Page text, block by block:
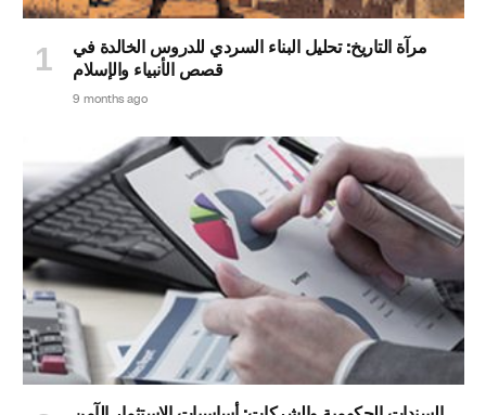
مرآة التاريخ: تحليل البناء السردي للدروس الخالدة في
قصص الأنبياء والإسلام
9 months ago